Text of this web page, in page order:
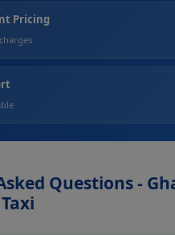
Pricing
Questions -